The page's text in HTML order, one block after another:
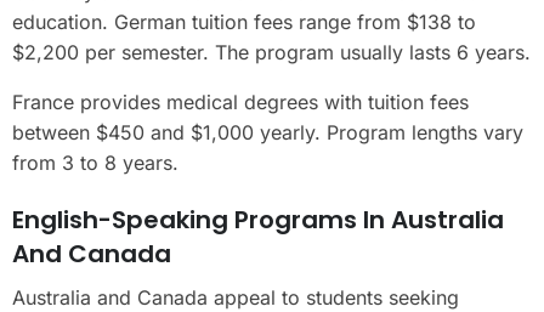
education. German tuition fees range from $138 to
$2,200 per semester. The program usually lasts 6 years.
France provides medical degrees with tuition fees
between $450 and $1,000 yearly. Program lengths vary
from 3 to 8 years.
English-Speaking Programs In Australia
And Canada
Australia and Canada appeal to students seeking